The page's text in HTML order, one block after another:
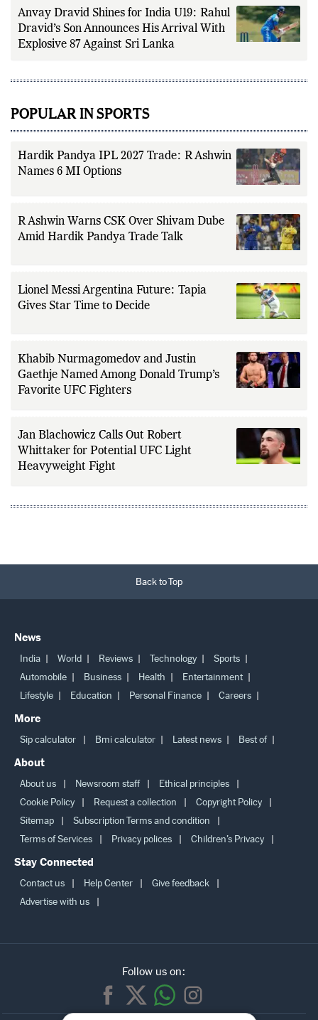
sports governing bodies,
tournament organizers, league
updates, match statistics, press
conferences, and other
authoritative sources to provide
covers transfers, schedules,
Fox Daily's editorial team, Ankit
evidence-based sports journalism
while adhering to the publication's
editorial standards for accuracy,
transparency, and responsible
Anvay Dravid Shines for India U19: Rahul
Dravid’s Son Announces His Arrival With
Explosive 87 Against Sri Lanka
POPULAR IN SPORTS
Hardik Pandya IPL 2027 Trade: R Ashwin
Names 6 MI Options
R Ashwin Warns CSK Over Shivam Dube
Amid Hardik Pandya Trade Talk
Lionel Messi Argentina Future: Tapia
Gives Star Time to Decide
Khabib Nurmagomedov and Justin
Gaethje Named Among Donald Trump’s
Favorite UFC Fighters
Jan Blachowicz Calls Out Robert
Whittaker for Potential UFC Light
Heavyweight Fight
Back to Top
News
India World Reviews Technology
Sports
Automobile
Business Health
Entertainment
Lifestyle
Education Personal Finance Careers
More
Sip calculator Bmi calculator Latest news Best of
About
About us Newsroom staff
Ethical principles
Cookie Policy
Request a collection
Copyright Policy
Sitemap
Subscription Terms and condition
Terms of Services
Privacy polices Children’s Privacy
Stay Connected
Contact us Help Center
Give feedback
Advertise with us
Follow us on: